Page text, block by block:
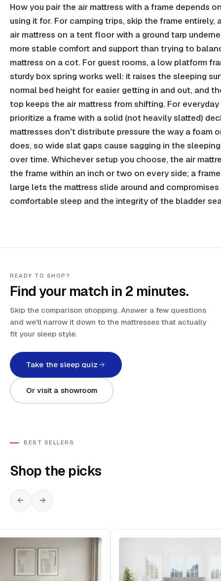
How you pair the air mattress with a frame depends
using it for. For camping trips, skip the frame entirely,
air mattress on a tent floor with a ground tarp
more stable comfort and support than trying to
mattress on a cot. For guest rooms, a low platform
sturdy box spring works well: it raises the sleeping
normal bed height for easier getting in and out, and
top keeps the air mattress from shifting. For everyday
prioritize a frame with a solid (not heavily slatted)
mattresses don't distribute pressure the way a foam
does, so wide slat gaps cause sagging in the
over time. Whichever setup you choose, the air
the frame within an inch or two on every side; a
large lets the mattress slide around and
comfortable sleep and the integrity of the bladder
READY TO SHOP?
Find your match in 2 minutes.
Skip the comparison shopping. Answer a few questions
and we'll narrow it down to the mattresses that actually
fit your sleep style.
Take the sleep quiz
Or visit a showroom
BEST SELLERS
Shop the picks